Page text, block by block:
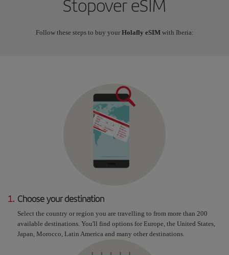
Stopover eSIM
Follow these steps to buy your Holafly eSIMwith Iberia:
1. Choose your destination
Select the country or region you are travelling to from more than 200
available destinations. You'll find options for Europe, the United States,
Japan, Morocco, Latin America and many other destinations.